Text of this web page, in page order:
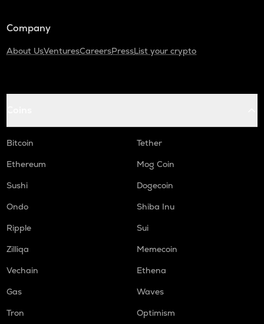
Company
About UsVenturesCareersPressList your crypto
Bitcoin
Tether
Ethereum
Mog Coin
Sushi
Dogecoin
Ondo
Shiba Inu
Ripple
Sui
Zilliqa
Memecoin
Vechain
Ethena
Gas
Waves
Tron
Optimism